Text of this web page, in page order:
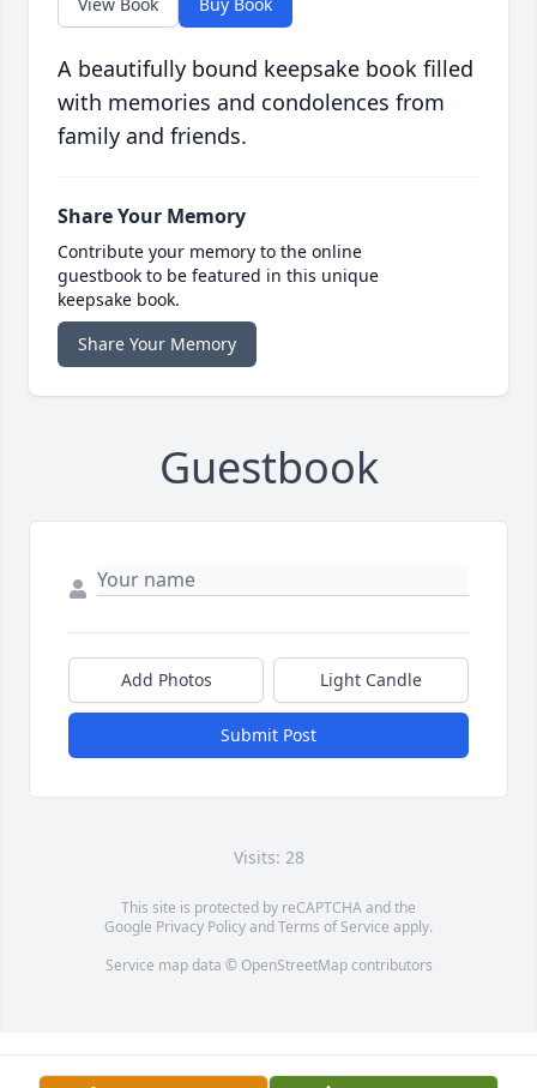
A beautifully bound keepsake book filled
with memories and condolences from
family and friends.
Share Your Memory
Contribute your memory to the online
guestbook to be featured in this unique
keepsake book.
Share Your Memory
Guestbook
Add Photos Light Candle
Submit Post
Visits: 28
This site is protected by reCAPTCHA and the
Google Privacy PolicyandTerms of Service apply.
Service map data © OpenStreetMapcontributors